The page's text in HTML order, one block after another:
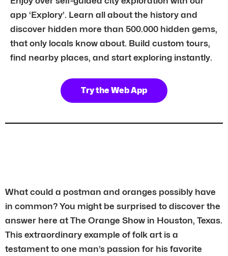
app ‘Explory’. Learn all about the history and
discover hidden more than 500.000 hidden gems,
that only locals know about. Build custom tours,
find nearby places, and start exploring instantly.
Try the Web App
What could a postman and oranges possibly have
in common? You might be surprised to discover the
answer here at The Orange Show in Houston, Texas.
This extraordinary example of folk art is a
testament to one man’s passion for his favorite